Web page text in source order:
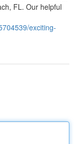
FL. Our helpful
exciting-